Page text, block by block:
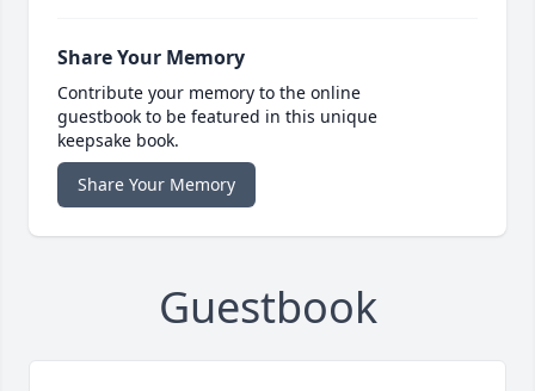
Share Your Memory
Contribute your memory to the online
guestbook to be featured in this unique
keepsake book.
Share Your Memory
Guestbook